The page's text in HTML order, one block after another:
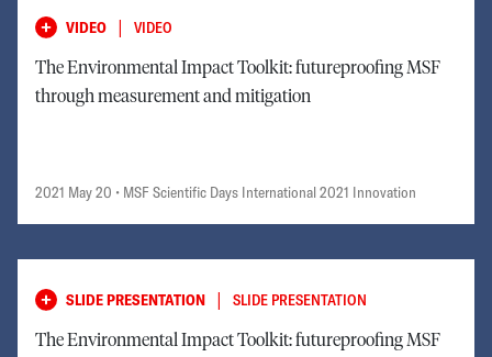
VIDEO | VIDEO
The Environmental Impact Toolkit: futureproofing MSF
through measurement and mitigation
2021 May 20 • MSF Scientific Days International 2021 Innovation
SLIDE PRESENTATION | SLIDE PRESENTATION
The Environmental Impact Toolkit: futureproofing MSF